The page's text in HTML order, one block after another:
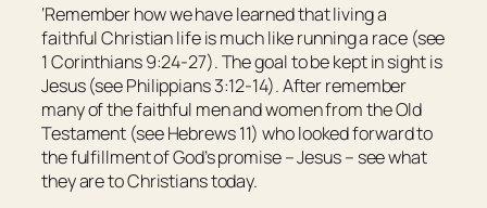
‘Remember how we have learned that living a
faithful Christian life is much like running a race (see
1 Corinthians 9:24-27). The goal to be kept in sight is
Jesus (see Philippians 3:12-14). After remember
many of the faithful men and women from the Old
Testament (see Hebrews 11) who looked forward to
the fulfillment of God’s promise – Jesus – see what
they are to Christians today.